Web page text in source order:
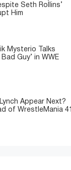
Seth Rollins’
Him
Mysterio Talks
Guy’ in WWE
Appear Next?
of WrestleMania 41